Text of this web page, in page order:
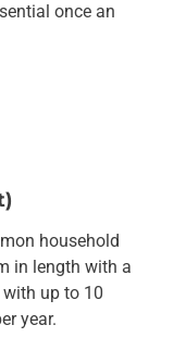
once an
household
in length with a
up to 10
year.